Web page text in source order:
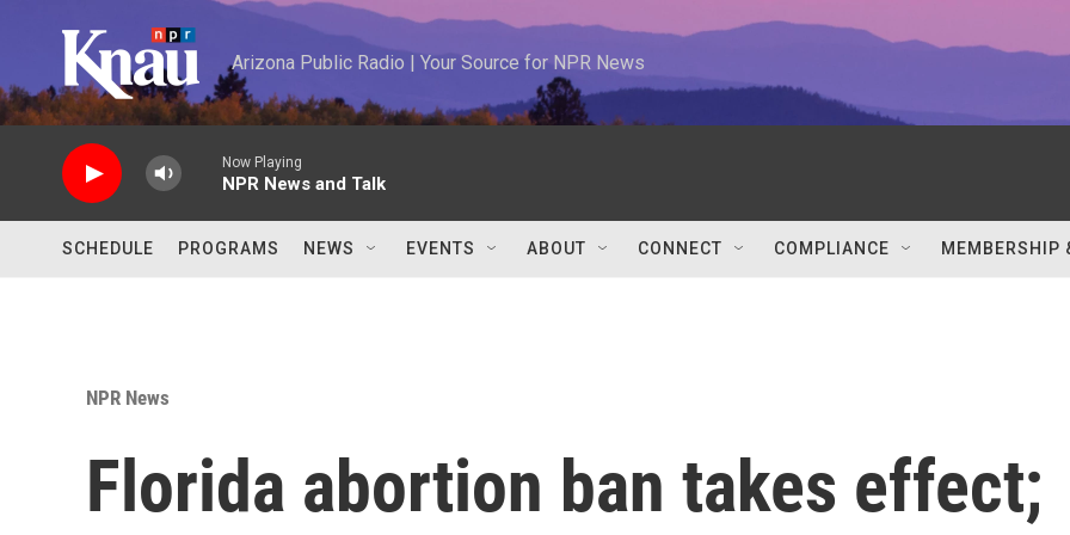
Arizona Public Radio | Your Source for NPR News
Now Playing
NPR News and Talk
SCHEDULE PROGRAMS NEWS EVENTS ABOUT CONNECT COMPLIANCE MEMBERSHIP
NPR News
Florida abortion ban takes effect;